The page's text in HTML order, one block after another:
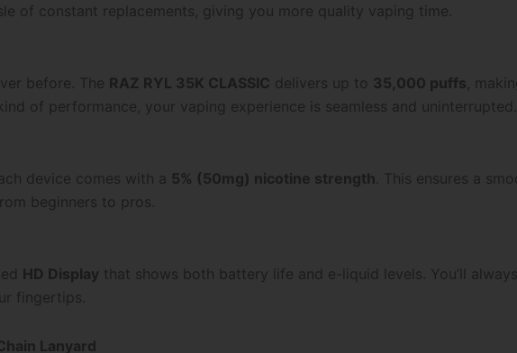
of constant replacements, giving you more quality vaping time.
before. The RAZ RYL 35K CLASSIC delivers up to 35,000 puffs ,
of performance, your vaping experience is seamless and uninterrupted.
device comes with a 5% (50mg) nicotine strength . This ensures a
beginners to pros.
HD Display that shows both battery life and e-liquid levels. You’ll
fingertips.
Lanyard